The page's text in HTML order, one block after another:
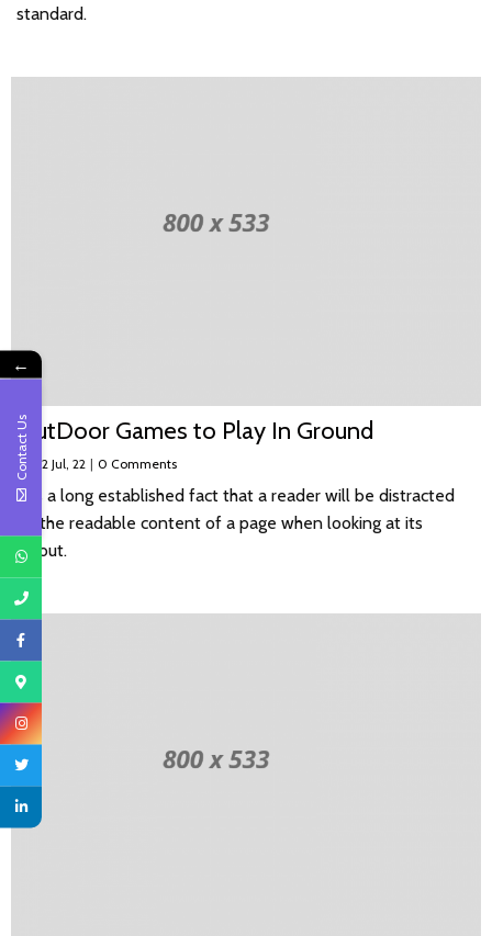
standard.
OutDoor Games to Play In Ground
By 2 Jul, 22 | 0 Comments
It is a long established fact that a reader will be distracted
by the readable content of a page when looking at its
layout.
←
Contact Us